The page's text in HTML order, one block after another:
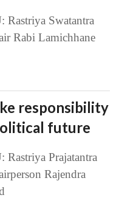
Swatantra
Rabi Lamichhane
responsibility
future
Prajatantra
Rajendra